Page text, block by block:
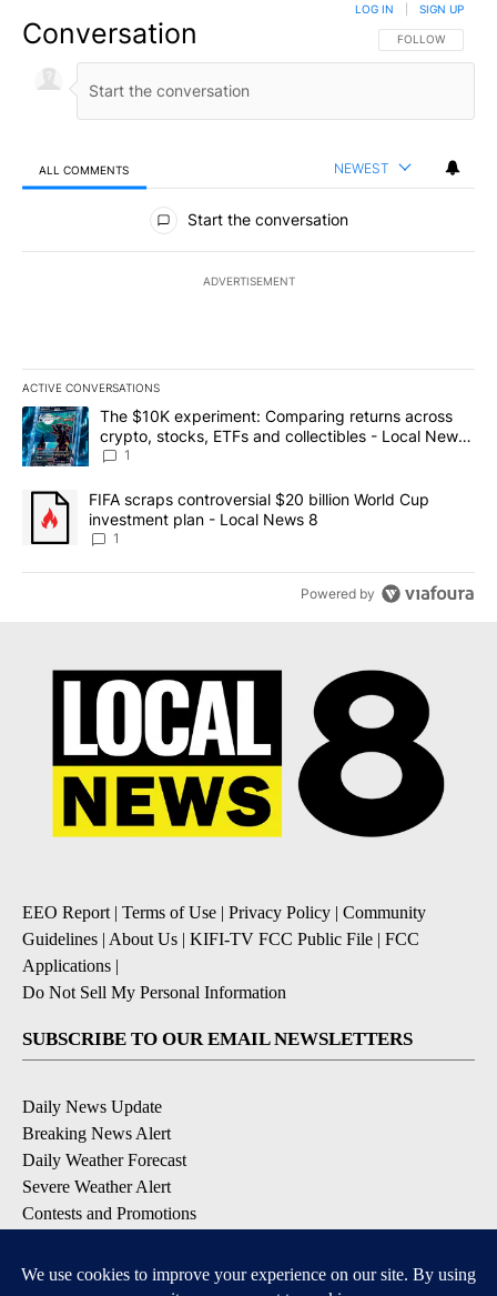
Conversation FOLLOW THIS
FOLLOW
LOG IN SIGN UP
ALL COMMENTS NEWEST
All Comments
Start the conversation
ADVERTISEMENT
ACTIVE CONVERSATIONS
The following is a list of the most commented articles in the last
A trending article titled "The $10K experiment: Comparing
The $10K experiment: Comparing returns across
crypto, stocks, ETFs and collectibles - Local News
8
1
A trending article titled "FIFA scraps controversial $20 billion
FIFA scraps controversial $20 billion World Cup
investment plan - Local News 8
1
Powered by
EEO Report| Terms of Use | Privacy Policy | Community
Guidelines | About Us | KIFI-TV FCC Public File | FCC
Applications |
Do Not Sell My Personal Information
SUBSCRIBE TO OUR EMAIL NEWSLETTERS
Daily News Update
Breaking News Alert
Daily Weather Forecast
Severe Weather Alert
Contests and Promotions